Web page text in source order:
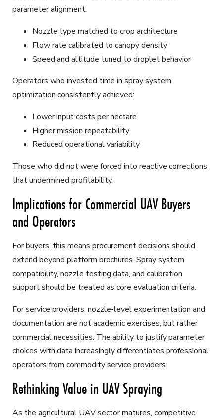
parameter alignment:
Nozzle type matched to crop architecture
Flow rate calibrated to canopy density
Speed and altitude tuned to droplet behavior
Operators who invested time in spray system
optimization consistently achieved:
Lower input costs per hectare
Higher mission repeatability
Reduced operational variability
Those who did not were forced into reactive corrections
that undermined profitability.
Implications for Commercial UAV Buyers
and Operators
For buyers, this means procurement decisions should
extend beyond platform brochures. Spray system
compatibility, nozzle testing data, and calibration
support should be treated as core evaluation criteria.
For service providers, nozzle-level experimentation and
documentation are not academic exercises, but rather
commercial necessities. The ability to justify parameter
choices with data increasingly differentiates professional
operators from commodity service providers.
Rethinking Value in UAV Spraying
As the agricultural UAV sector matures, competitive